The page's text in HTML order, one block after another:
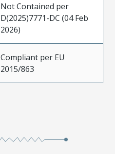
Not Contained per
D(2025)7771-DC (04 Feb
2026)
Compliant per EU
2015/863